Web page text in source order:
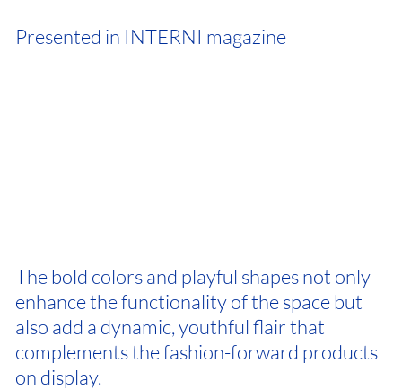
Presented in INTERNI magazine
The bold colors and playful shapes not only
enhance the functionality of the space but
also add a dynamic, youthful flair that
complements the fashion-forward products
on display.